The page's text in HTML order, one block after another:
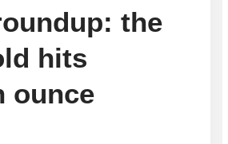
the
hits
ounce